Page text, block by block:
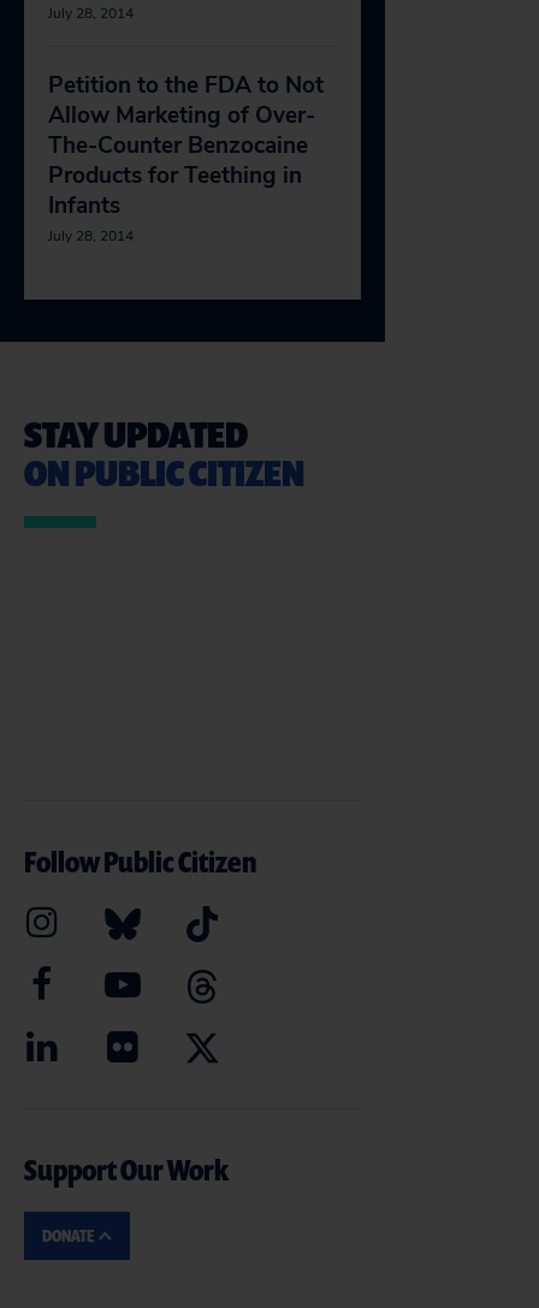
July 28, 2014
Petition to the FDA to Not
Allow Marketing of Over-
The-Counter Benzocaine
Products for Teething in
Infants
July 28, 2014
STAY UPDATED
ON PUBLIC CITIZEN
Follow Public Citizen
Support Our Work
DONATE